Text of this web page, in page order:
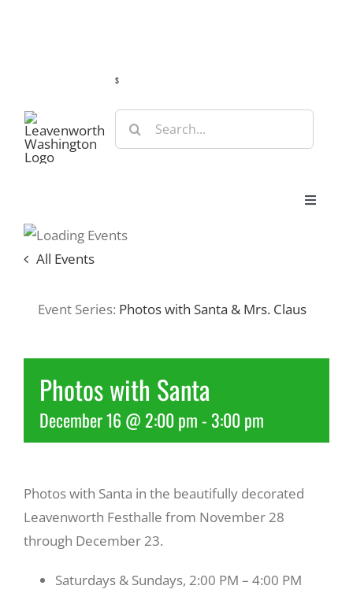
s
Search
for:
Toggle
Recreate
About Us
All Events
Event Series: Photos with Santa & Mrs. Claus
Photos with Santa
December 16 @ 2:00 pm-3:00 pm
Photos with Santa in the beautifully decorated
Leavenworth Festhalle from November 28
through December 23.
Saturdays & Sundays, 2:00 PM – 4:00 PM